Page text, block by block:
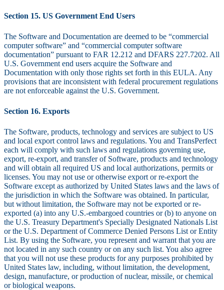
Section 15. US Government End Users
The Software and Documentation are deemed to be “commercial
computer software” and “commercial computer software
documentation” pursuant to FAR 12.212 and DFARS 227.7202. All
U.S. Government end users acquire the Software and
Documentation with only those rights set forth in this EULA. Any
provisions that are inconsistent with federal procurement regulations
are not enforceable against the U.S. Government.
Section 16. Exports
The Software, products, technology and services are subject to US
and local export control laws and regulations. You and TransPerfect
each will comply with such laws and regulations governing use,
export, re-export, and transfer of Software, products and technology
and will obtain all required US and local authorizations, permits or
licenses. You may not use or otherwise export or re-export the
Software except as authorized by United States laws and the laws of
the jurisdiction in which the Software was obtained. In particular,
but without limitation, the Software may not be exported or re-
exported (a) into any U.S.-embargoed countries or (b) to anyone on
the U.S. Treasury Department's Specially Designated Nationals List
or the U.S. Department of Commerce Denied Persons List or Entity
List. By using the Software, you represent and warrant that you are
not located in any such country or on any such list. You also agree
that you will not use these products for any purposes prohibited by
United States law, including, without limitation, the development,
design, manufacture, or production of nuclear, missile, or chemical
or biological weapons.